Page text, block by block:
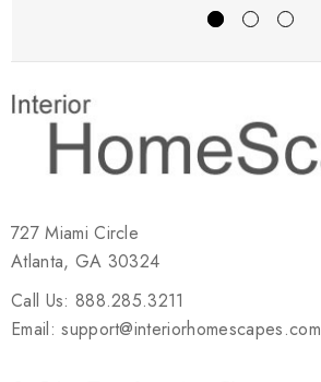
727 Miami Circle
Atlanta, GA 30324
Call Us: 888.285.3211
Email: support@interiorhomescapes.com